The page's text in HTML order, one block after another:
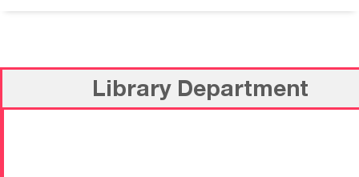
Library Department